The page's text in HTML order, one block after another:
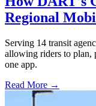
Regional
Serving 14 transit
allowing riders to plan,
one app.
Read More →